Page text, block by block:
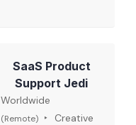
SaaS Product
Support Jedi
Worldwide
(Remote)
Creative